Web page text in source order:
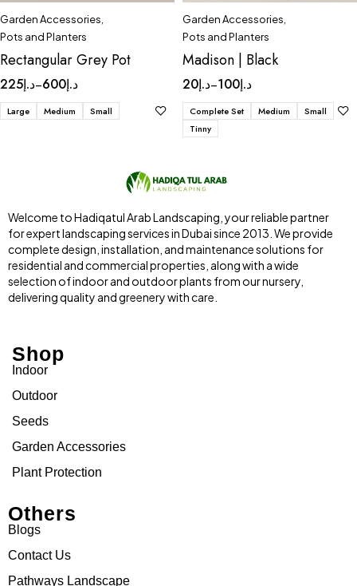
Garden Accessories
Pots and Planters
Rectangular Grey Pot
د.إ225 – د.إ600
Large Medium Small
Garden Accessories
Pots and Planters
Madison | Black
د.إ20 – د.إ100
Complete Set Medium
Small
Tinny
Welcome to Hadiqatul Arab Landscaping, your reliable partner
for expert landscaping services in Dubai since 2013. We provide
complete design, installation, and maintenance solutions for
residential and commercial properties, along with a wide
selection of indoor and outdoor plants from our nursery,
delivering quality and greenery with care.
Shop
Indoor
Outdoor
Seeds
Garden Accessories
Plant Protection
Others
Blogs
Contact Us
Pathways Landscape